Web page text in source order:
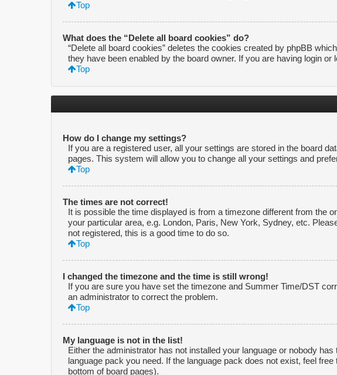
Top
What does the “Delete all board cookies” do?
“Delete all board cookies” deletes the cookies created by phpBB
they have been enabled by the board owner. If you are having login
Top
How do I change my settings?
If you are a registered user, all your settings are stored in the board
pages. This system will allow you to change all your settings and
Top
The times are not correct!
It is possible the time displayed is from a timezone different from the
your particular area, e.g. London, Paris, New York, Sydney, etc.
not registered, this is a good time to do so.
Top
I changed the timezone and the time is still wrong!
If you are sure you have set the timezone and Summer Time/DST
an administrator to correct the problem.
Top
My language is not in the list!
Either the administrator has not installed your language or nobody
language pack you need. If the language pack does not exist, feel
bottom of board pages).